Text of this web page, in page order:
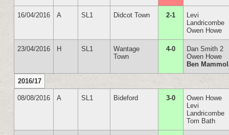
16/04/2016 A SL1 Didcot Town 2-1
Levi
Landricombe
Owen Howe
23/04/2016 H SL1
Wantage
Town
4-0
Dan Smith 2
Owen Howe
Ben
2016/17
08/08/2016 A SL1 Bideford 3-0
Owen Howe
Levi
Landricombe
Tom Bath